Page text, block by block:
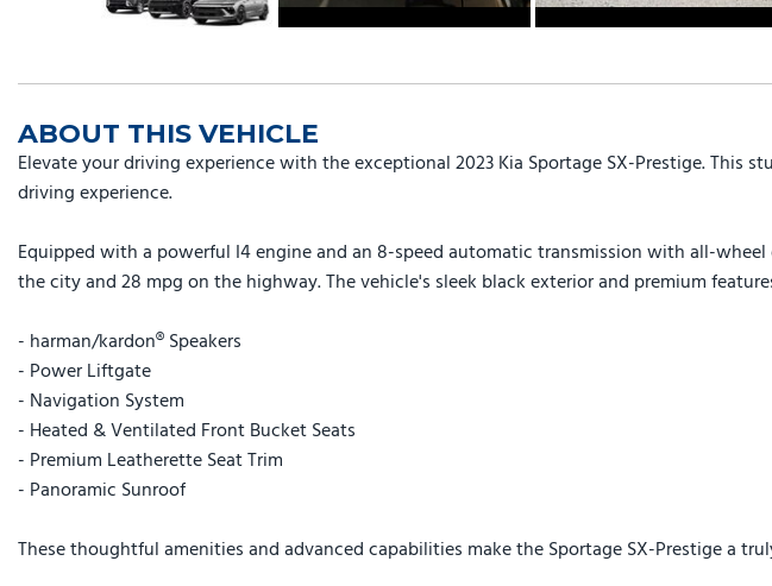
ABOUT THIS VEHICLE
Elevate your driving experience with the exceptional 2023 Kia Sportage SX-Prestige.
driving experience.
Equipped with a powerful I4 engine and an 8-speed automatic transmission with all-
the city and 28 mpg on the highway. The vehicle's sleek black exterior and premium
- harman/kardon® Speakers
- Power Liftgate
- Navigation System
- Heated & Ventilated Front Bucket Seats
- Premium Leatherette Seat Trim
- Panoramic Sunroof
These thoughtful amenities and advanced capabilities make the Sportage SX-Prestige a